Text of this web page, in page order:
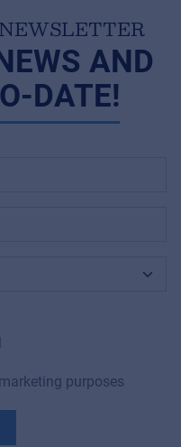
AND
DATE!
purposes